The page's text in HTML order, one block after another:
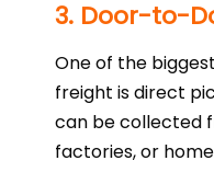
3. Door-to-
One of the
freight is direct
can be collected
factories, or